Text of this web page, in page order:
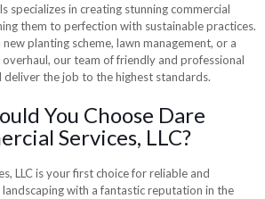
specializes in creating stunning commercial
them to perfection with sustainable practices.
planting scheme, lawn management, or a
our team of friendly and professional
the job to the highest standards.
You Choose Dare
Services, LLC?
LLC is your first choice for reliable and
with a fantastic reputation in the